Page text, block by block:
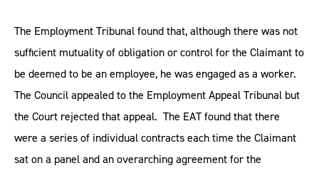
The Employment Tribunal found that, although there was not
sufficient mutuality of obligation or control for the Claimant to
be deemed to be an employee, he was engaged as a worker.
The Council appealed to the Employment Appeal Tribunal but
the Court rejected that appeal. The EAT found that there
were a series of individual contracts each time the Claimant
sat on a panel and an overarching agreement for the